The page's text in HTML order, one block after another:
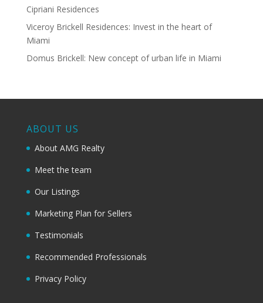
Cipriani Residences
Viceroy Brickell Residences: Invest in the heart of
Miami
Domus Brickell: New concept of urban life in Miami
ABOUT US
About AMG Realty
Meet the team
Our Listings
Marketing Plan for Sellers
Testimonials
Recommended Professionals
Privacy Policy